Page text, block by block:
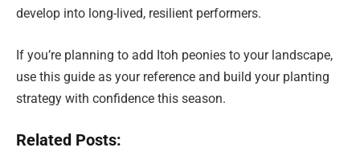
develop into long-lived, resilient performers.
If you’re planning to add Itoh peonies to your landscape,
use this guide as your reference and build your planting
strategy with confidence this season.
Related Posts: